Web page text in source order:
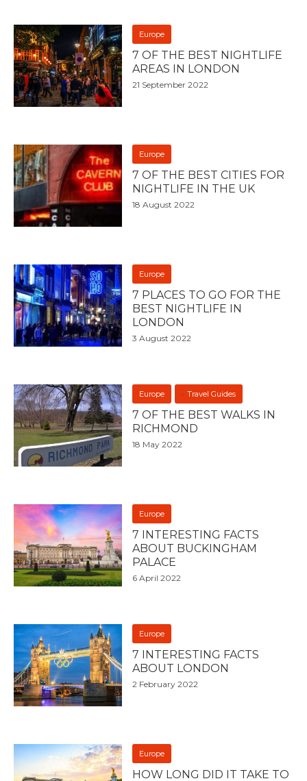
Europe
7 OF THE BEST NIGHTLIFE
AREAS IN LONDON
21 September 2022
Europe
7 OF THE BEST CITIES FOR
NIGHTLIFE IN THE UK
18 August 2022
Europe
7 PLACES TO GO FOR THE
BEST NIGHTLIFE IN
LONDON
3 August 2022
Europe Travel Guides
7 OF THE BEST WALKS IN
RICHMOND
18 May 2022
Europe
7 INTERESTING FACTS
ABOUT BUCKINGHAM
PALACE
6 April 2022
Europe
7 INTERESTING FACTS
ABOUT LONDON
2 February 2022
Europe
HOW LONG DID IT TAKE TO